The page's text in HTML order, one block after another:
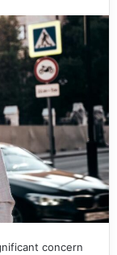
concern